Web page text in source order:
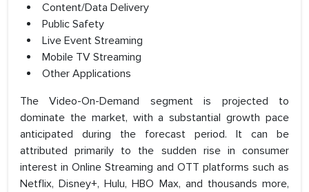
Content/Data Delivery
Public Safety
Live Event Streaming
Mobile TV Streaming
Other Applications
The Video-On-Demand segment is projected to
dominate the market, with a substantial growth pace
anticipated during the forecast period. It can be
attributed primarily to the sudden rise in consumer
interest in Online Streaming and OTT platforms such as
Netflix, Disney+, Hulu, HBO Max, and thousands more,